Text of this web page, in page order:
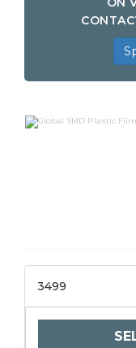
3499